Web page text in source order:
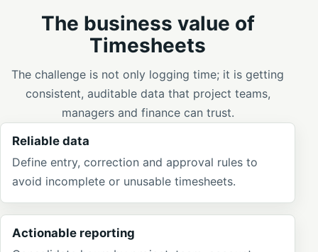
The business value of
Timesheets
The challenge is not only logging time; it is getting
consistent, auditable data that project teams,
managers and finance can trust.
Reliable data
Define entry, correction and approval rules to
avoid incomplete or unusable timesheets.
Actionable reporting